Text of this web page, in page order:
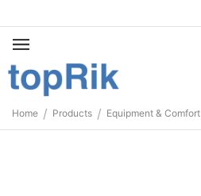
Home / Products / Equipment & Comfort